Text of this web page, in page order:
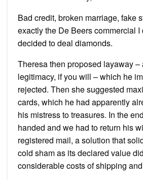
Bad credit, broken marriage, fake
exactly the De Beers commercial I
decided to deal diamonds.
Theresa then proposed layaway –
legitimacy, if you will – which he
rejected. Then she suggested
cards, which he had apparently
his mistress to treasures. In the
handed and we had to return his
registered mail, a solution that
cold sham as its declared value
considerable costs of shipping